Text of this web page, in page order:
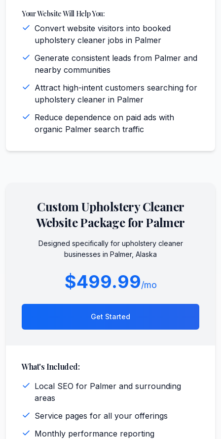
Your Website Will Help You:
Convert website visitors into booked
upholstery cleaner jobs in Palmer
Generate consistent leads from Palmer and
nearby communities
Attract high-intent customers searching for
upholstery cleaner in Palmer
Reduce dependence on paid ads with
organic Palmer search traffic
CustomUpholstery Cleaner
Website Package forPalmer
Designed specifically for upholstery cleaner
businesses in Palmer, Alaska
$499.99/mo
Get Started
What's Included:
Local SEO for Palmer and surrounding
areas
Service pages for all your offerings
Monthly performance reporting